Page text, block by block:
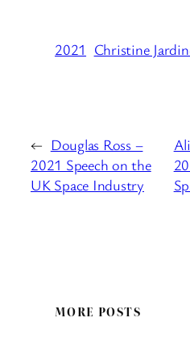
2021 Christine
← Douglas Ross –
2021 Speech on the
UK Space Industry
MORE POSTS